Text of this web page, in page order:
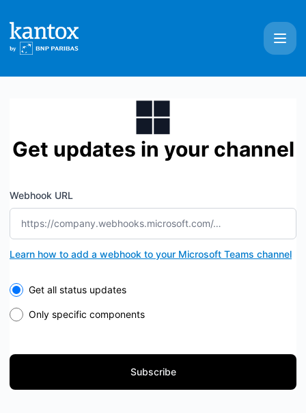
Get updates in your channel
Webhook URL
Learn how to add a webhook to your Microsoft Teams channel
Select the components you want to receive updates for
Get all status updates
Only specific components
Subscribe